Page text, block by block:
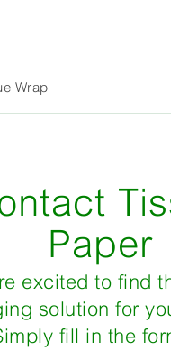
Wrap
Paper
excited to find
solution for
fill in the